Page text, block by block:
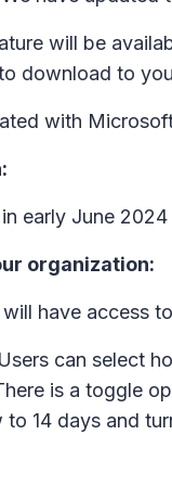
will be
download to
with
early June
organization:
have access
can select
is a toggle
14 days and